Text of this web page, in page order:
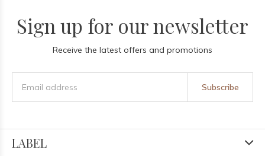
Sign up for our newsletter
Receive the latest offers and promotions
Subscribe
LABEL